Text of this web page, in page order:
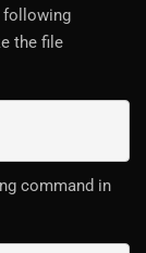
following
the file
command in